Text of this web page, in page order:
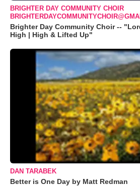
BRIGHTER DAY COMMUNITY CHOIR
Brighter Day Community Choir --
High | High & Lifted Up"
DAN TARABEK
Better is One Day by Matt Redman